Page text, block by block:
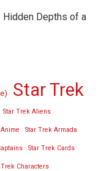
Hidden Depths of a
Star Trek
Star Trek Aliens
Star Trek Armada
Star Trek Cards
Trek Characters